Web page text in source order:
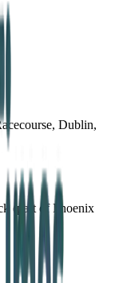
Dublin,
(part of Phoenix